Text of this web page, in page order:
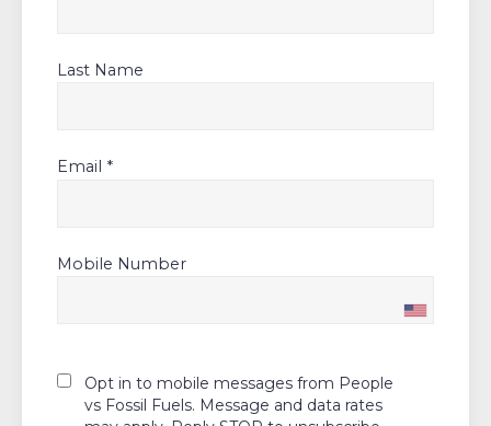
Last Name
Email *
Mobile Number
Opt in to mobile messages from People
vs Fossil Fuels. Message and data rates